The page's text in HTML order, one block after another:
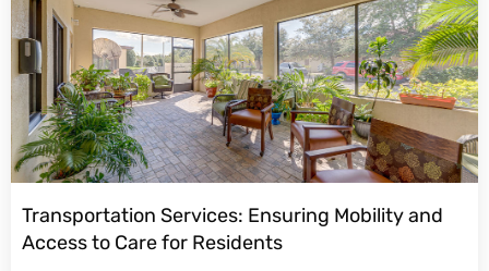
Transportation Services: Ensuring Mobility and
Access to Care for Residents